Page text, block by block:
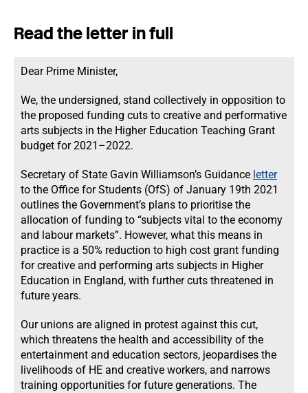
Read the letter in full
Dear Prime Minister,
We, the undersigned, stand collectively in opposition to
the proposed funding cuts to creative and performative
arts subjects in the Higher Education Teaching Grant
budget for 2021–2022.
Secretary of State Gavin Williamson’s Guidance letter
to the Office for Students (OfS) of January 19th 2021
outlines the Government’s plans to prioritise the
allocation of funding to “subjects vital to the economy
and labour markets”. However, what this means in
practice is a 50% reduction to high cost grant funding
for creative and performing arts subjects in Higher
Education in England, with further cuts threatened in
future years.
Our unions are aligned in protest against this cut,
which threatens the health and accessibility of the
entertainment and education sectors, jeopardises the
livelihoods of HE and creative workers, and narrows
training opportunities for future generations. The